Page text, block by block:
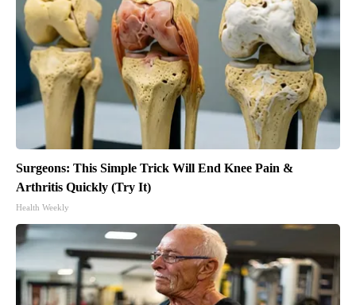
Surgeons: This Simple Trick Will End Knee Pain &
Arthritis Quickly (Try It)
Health Weekly